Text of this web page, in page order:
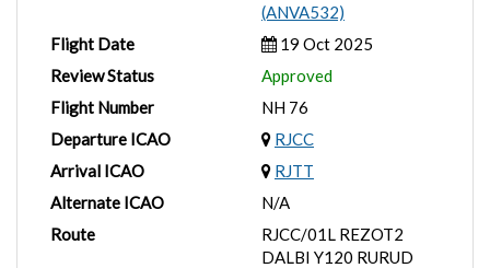
(ANVA532)
Flight Date
19 Oct 2025
Review Status
Approved
Flight Number
NH 76
Departure ICAO
RJCC
Arrival ICAO
RJTT
Alternate ICAO
N/A
Route
RJCC/01L REZOT2
DALBI Y120 RURUD